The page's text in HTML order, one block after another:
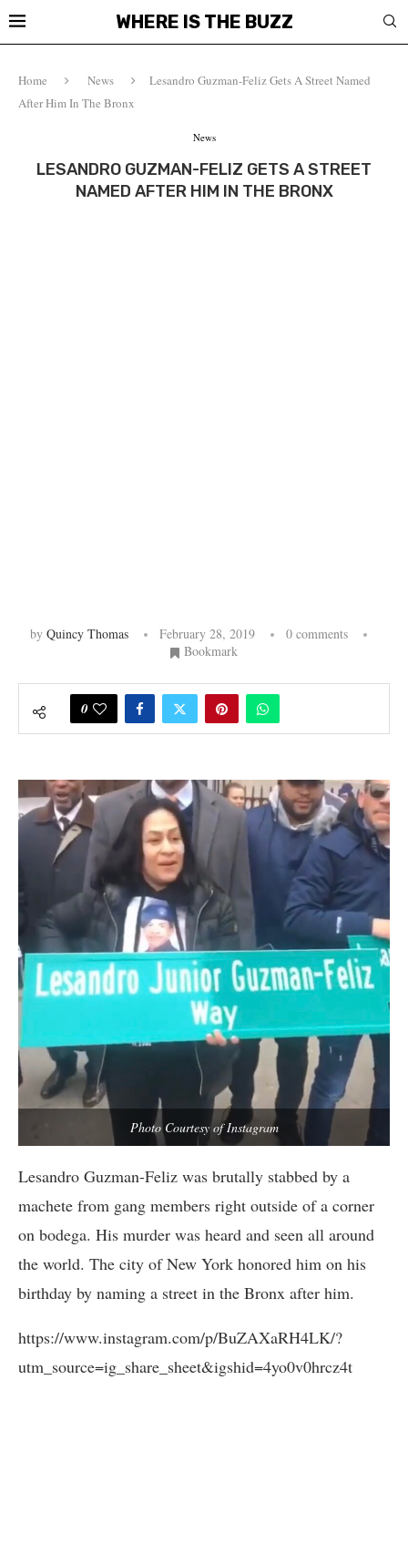
WHERE IS THE BUZZ
Home News
Lesandro Guzman-Feliz Gets A Street Named
After Him In The Bronx
News
LESANDRO GUZMAN-FELIZ GETS A STREET
NAMED AFTER HIM IN THE BRONX
by Quincy Thomas February 28, 2019
0 comments
Bookmark
0
Photo Courtesy of Instagram
Lesandro Guzman-Feliz was brutally stabbed by a
machete from gang members right outside of a corner
on bodega. His murder was heard and seen all around
the world. The city of New York honored him on his
birthday by naming a street in the Bronx after him.
https://www.instagram.com/p/BuZAXaRH4LK/?
utm_source=ig_share_sheet&igshid=4yo0v0hrcz4t